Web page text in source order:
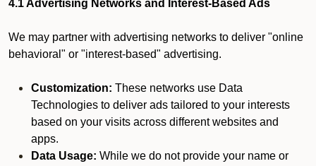
4.1 Advertising Networks and Interest-Based Ads
We may partner with advertising networks to deliver "online
behavioral" or "interest-based" advertising.
Customization: These networks use Data
Technologies to deliver ads tailored to your interests
based on your visits across different websites and
apps.
Data Usage: While we do not provide your name or